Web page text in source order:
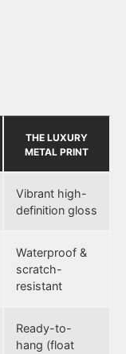
THE LUXURY
METAL PRINT
Vibrant high-
definition gloss
Waterproof &
scratch-
resistant
Ready-to-
hang (float